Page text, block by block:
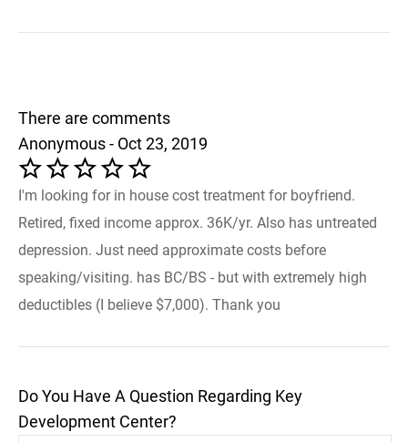
There are comments
Anonymous - Oct 23, 2019
I'm looking for in house cost treatment for boyfriend.
Retired, fixed income approx. 36K/yr. Also has untreated
depression. Just need approximate costs before
speaking/visiting. has BC/BS - but with extremely high
deductibles (I believe $7,000). Thank you
Do You Have A Question Regarding Key
Development Center?